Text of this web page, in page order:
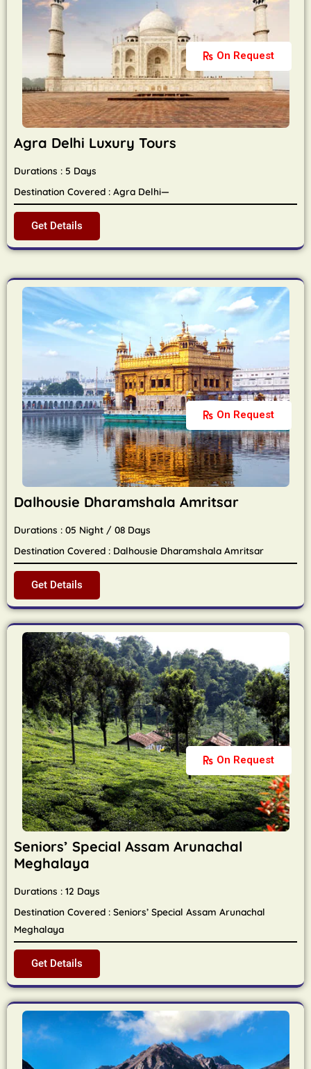
On Request
Agra Delhi Luxury Tours
Durations : 5 Days
Destination Covered : Agra Delhi—
Get Details
On Request
Dalhousie Dharamshala Amritsar
Durations : 05 Night / 08 Days
Destination Covered : Dalhousie Dharamshala Amritsar
Get Details
On Request
Seniors’ Special Assam Arunachal
Meghalaya
Durations : 12 Days
Destination Covered : Seniors’ Special Assam Arunachal
Meghalaya
Get Details